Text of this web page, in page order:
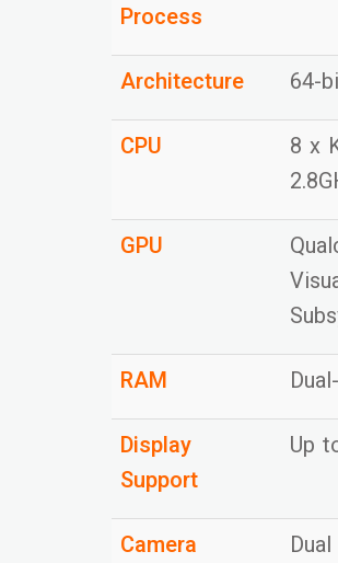
Process
Architecture 64-
CPU
8 x
GPU
RAM
Display
Support
Up
Camera